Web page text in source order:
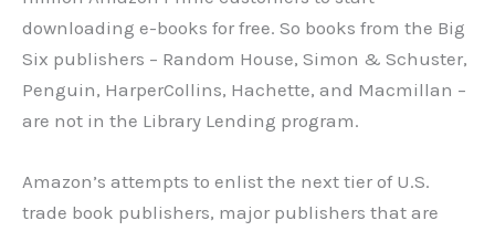
downloading e-books for free. So books from the Big
Six publishers – Random House, Simon & Schuster,
Penguin, HarperCollins, Hachette, and Macmillan –
are not in the Library Lending program.
Amazon’s attempts to enlist the next tier of U.S.
trade book publishers, major publishers that are